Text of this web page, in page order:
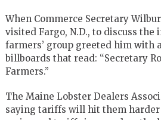
When Commerce Secretary
visited Fargo, N.D., to discuss
farmers’ group greeted him with
billboards that read: “Secretary
Farmers.”
The Maine Lobster Dealers
saying tariffs will hit them harder